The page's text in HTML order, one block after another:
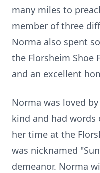
many miles to
member of three
Norma also spent
the Florsheim Shoe
and an excellent
Norma was loved
kind and had
her time at the
was nicknamed
demeanor. Norma